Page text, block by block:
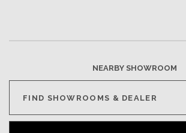
NEARBY SHOWROOM
FIND SHOWROOMS & DEALER